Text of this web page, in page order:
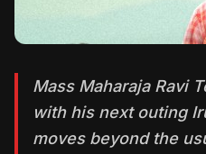
Mass Maharaja Ravi
with his next outing
moves beyond the